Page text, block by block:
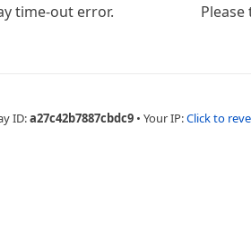
time-out error.
ID:a27c42b7887cbdc9 • Your IP:Click to